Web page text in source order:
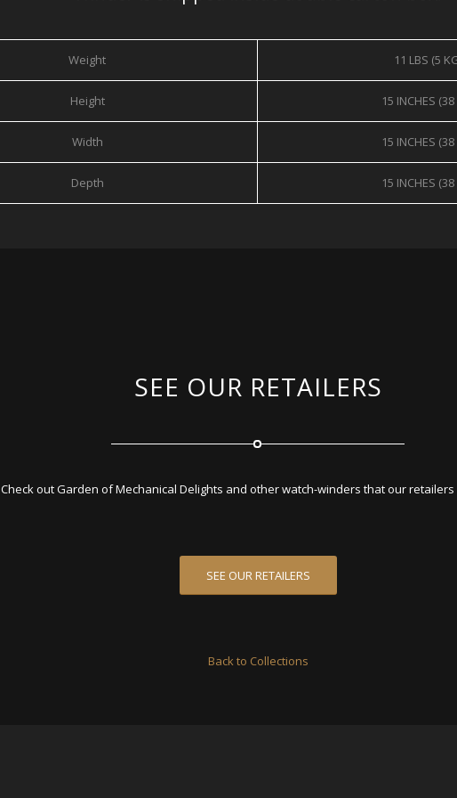
Weight 11 LBS (5
Height 15 INCHES
Width 15 INCHES
Depth 15 INCHES
SEE OUR RETAILERS
Check out Garden of Mechanical Delights and other watch-winders that our retailers
SEE OUR RETAILERS
Back to Collections